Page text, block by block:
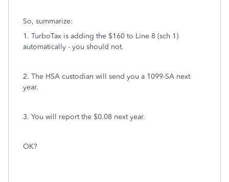
So, summarize:
1. TurboTax is adding the $160 to Line 8 (sch 1)
automatically - you should not.
2. The HSA custodian will send you a 1099-SA next
year.
3. You will report the $0.08 next year.
OK?